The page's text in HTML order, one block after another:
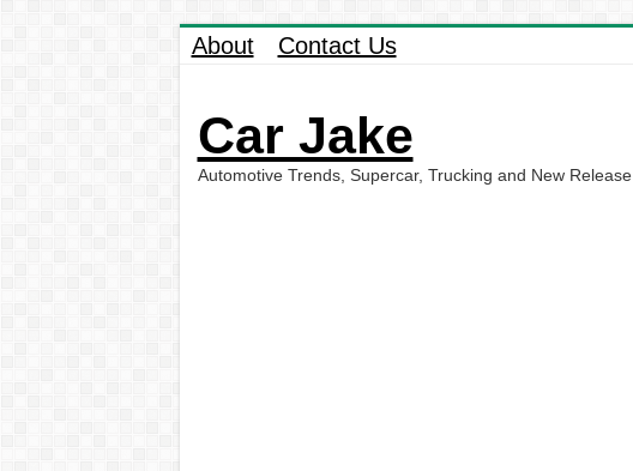
About Contact Us
Car Jake
Automotive Trends, Supercar, Trucking and New Release